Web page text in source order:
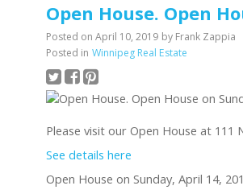
Open House. Open
Posted on April 10, 2019 by Frank Zappia
Posted in Winnipeg Real Estate
Please visit our Open House at 111
See details here
Open House on Sunday, April 14,